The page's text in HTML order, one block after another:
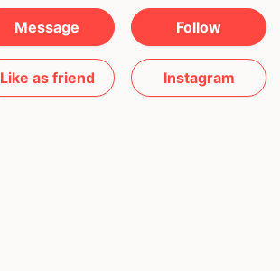
Message Follow
Like as friend Instagram